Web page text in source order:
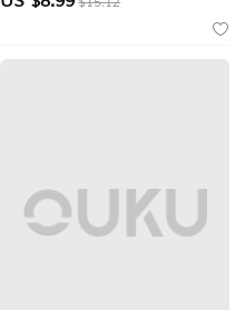
Everyday Wear, Beach Vacation &